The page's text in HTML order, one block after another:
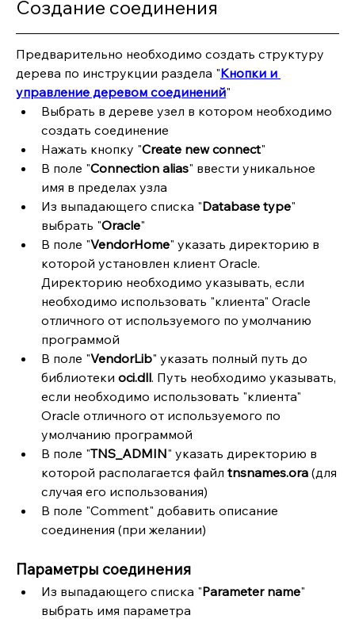
Создание соединения
Предварительно необходимо создать структуру
дерева по инструкции раздела "Кнопки и
управление деревом соединений"
Выбрать в дереве узел в котором необходимо
создать соединение
Нажать кнопку "Create new connect"
В поле "Connection alias" ввести уникальное
имя в пределах узла
Из выпадающего списка "Database type"
выбрать "Oracle"
В поле "VendorHome" указать директорию в
которой установлен клиент Oracle.
Директорию необходимо указывать, если
необходимо использовать "клиента" Oracle
отличного от используемого по умолчанию
программой
В поле "VendorLib" указать полный путь до
библиотеки oci.dll. Путь необходимо указывать,
если необходимо использовать "клиента"
Oracle отличного от используемого по
умолчанию программой
В поле "TNS_ADMIN" указать директорию в
которой располагается файл tnsnames.ora (для
случая его использования)
В поле "Comment" добавить описание
соединения (при желании)
Параметры соединения
Из выпадающего списка "Parameter name"
выбрать имя параметра